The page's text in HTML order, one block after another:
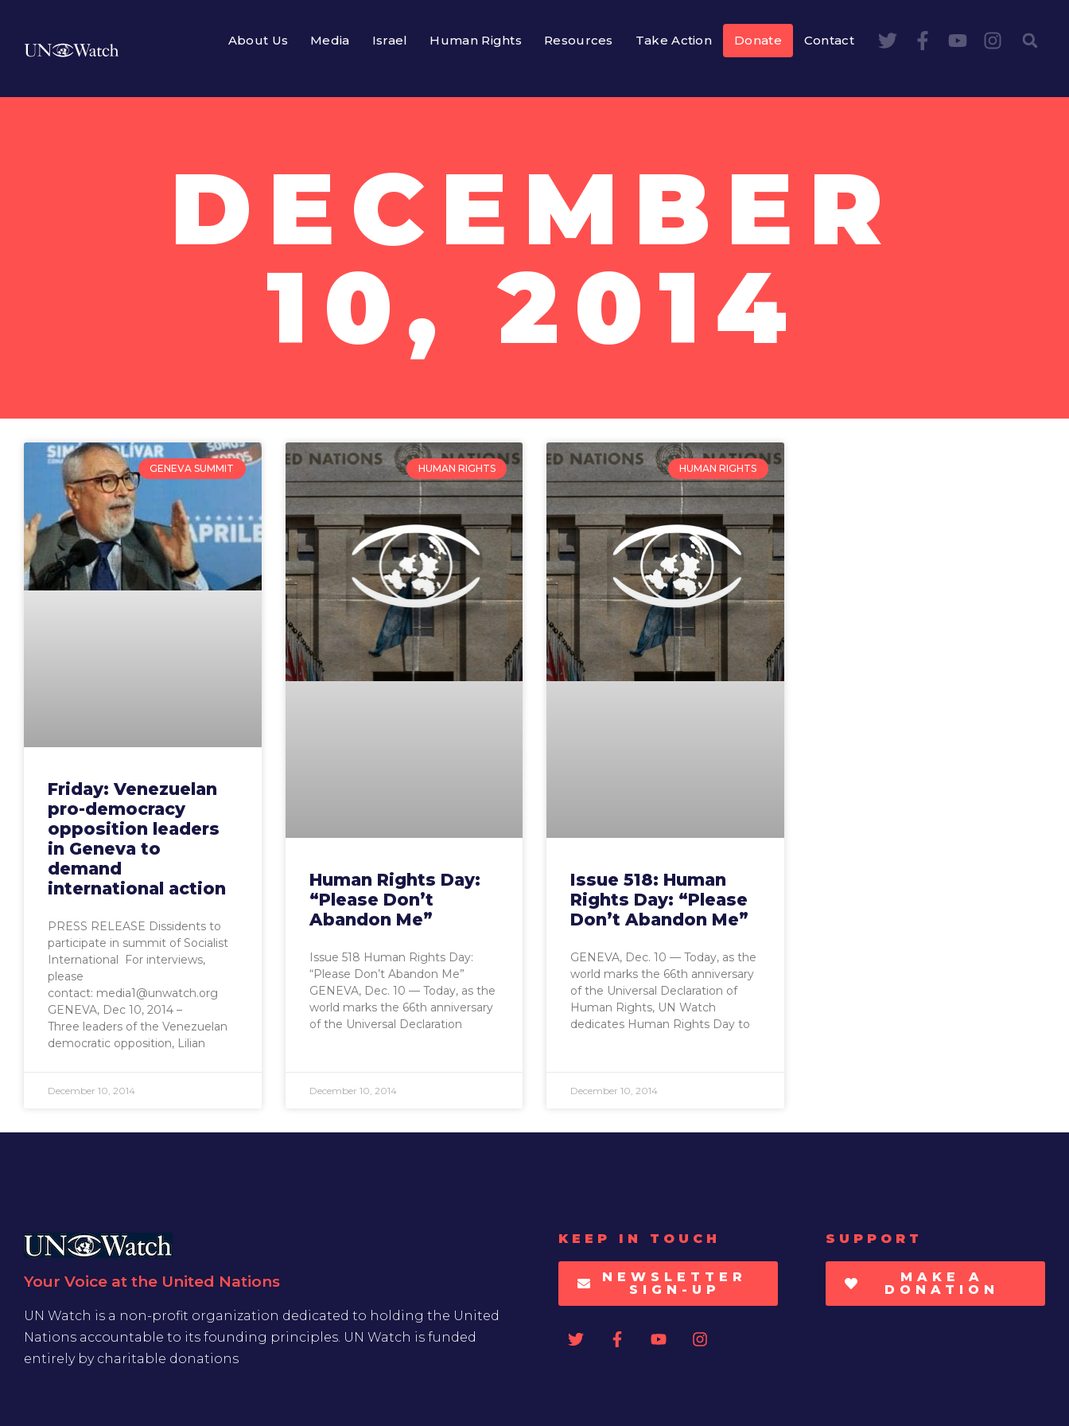
About Us Media Israel Human Rights Resources Take Action Donate Contact
DECEMBER
10, 2014
GENEVA SUMMIT
Friday: Venezuelan
pro-democracy
opposition leaders
in Geneva to
demand
international action
PRESS RELEASE Dissidents to
participate in summit of Socialist
International For interviews,
please
contact: media1@unwatch.org
GENEVA, Dec 10, 2014 –
Three leaders of the Venezuelan
democratic opposition, Lilian
December 10, 2014
HUMAN RIGHTS
Human Rights Day:
“Please Don’t
Abandon Me”
Issue 518 Human Rights Day:
“Please Don’t Abandon Me”
GENEVA, Dec. 10 — Today, as the
world marks the 66th anniversary
of the Universal Declaration
December 10, 2014
HUMAN RIGHTS
Issue 518: Human
Rights Day: “Please
Don’t Abandon Me”
GENEVA, Dec. 10 — Today, as the
world marks the 66th anniversary
of the Universal Declaration of
Human Rights, UN Watch
dedicates Human Rights Day to
December 10, 2014
Your Voice at the United Nations
UN Watch is a non-profit organization dedicated to holding the United
Nations accountable to its founding principles. UN Watch is funded
entirely by charitable donations
KEEP IN TOUCH
NEWSLETTER
SIGN-UP
SUPPORT
MAKE A
DONATION